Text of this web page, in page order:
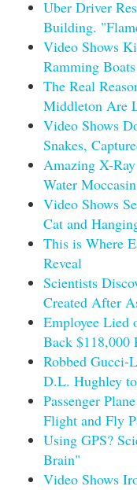
Uber Driver
Building.
Video Shows
Ramming Boats
The Real
Middleton Are
Video Shows
Snakes,
Amazing X-
Water
Video Shows
Cat and
This is Where
Reveal
Scientists
Created After
Employee Lied
Back $118,000
Robbed Gucci-
D.L. Hughley
Passenger
Flight and Fly
Using GPS?
Brain"
Video Shows